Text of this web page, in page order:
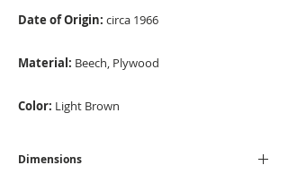
Date of Origin: circa 1966
Material: Beech, Plywood
Color: Light Brown
Dimensions